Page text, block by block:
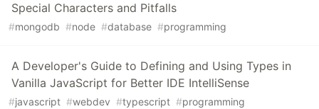
Special Characters and Pitfalls
#mongodb #node #database #programming
A Developer's Guide to Defining and Using Types in
Vanilla JavaScript for Better IDE IntelliSense
#javascript #webdev #typescript #programming